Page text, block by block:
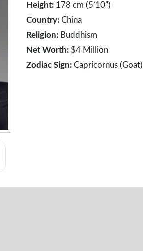
Height: 178 cm (5’10”)
Country: China
Religion: Buddhism
Net Worth: $4 Million
Zodiac Sign: Capricornus (Goat)